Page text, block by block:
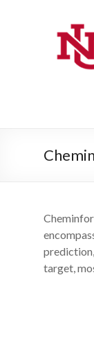
target,